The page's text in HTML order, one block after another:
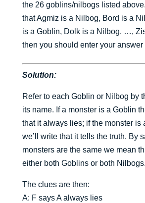
the 26 goblins/nilbogs listed
that Agmiz is a Nilbog, Bord is a
is a Goblin, Dolk is a Nilbog, …,
then you should enter your
Solution:
Refer to each Goblin or Nilbog by
its name. If a monster is a Goblin
that it always lies; if the monster is
we’ll write that it tells the truth. By
monsters are the same we mean
either both Goblins or both Nilbogs.
The clues are then:
A: F says A always lies